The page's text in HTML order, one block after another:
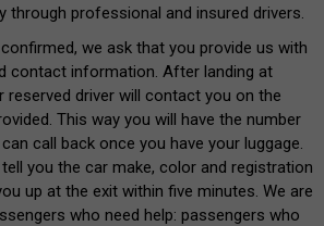
through professional and insured drivers.
we ask that you provide us with
contact information. After landing at
reserved driver will contact you on the
This way you will have the number
call back once you have your luggage.
you the car make, color and registration
up at the exit within five minutes. We are
who need help: passengers who